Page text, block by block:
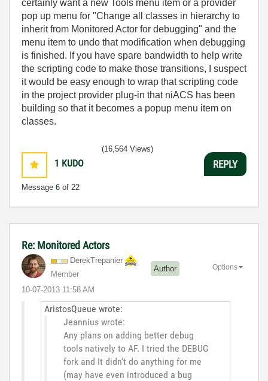
certainly want a new Tools menu item or a provider
pop up menu for "Change all classes in hierarchy to
inherit from Monitored Actor for debugging" and the
menu item to undo that modification when debugging
is finished. If you have spare bandwidth to help write
the scripting code to make those transitions, I suspect
it would be easy enough to wrap that scripting code
in the project provider plug-in that niACS has been
building so that it becomes a popup menu item on
classes.
1 KUDO
Message 6 of 22
(16,564 Views)
REPLY
Re: Monitored Actors
DerekTrepanier
Member
Author
‎10-07-2013 11:58 AM
Options
AristosQueue wrote:
Jeannius wrote:
Any plans on adding better debug
tools natively to AF. I tried the DEBUG
fork and It didn't do anything for me
(may have even introduced a bug